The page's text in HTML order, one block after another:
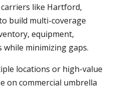
like Hartford,
build multi-coverage
equipment,
while minimizing gaps.
locations or high-value
on commercial umbrella